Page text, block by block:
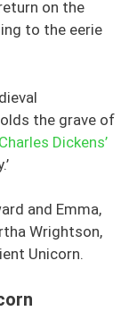
on the
to the eerie
the grave of
Charles Dickens’
and Emma,
Wrightson,
Unicorn.